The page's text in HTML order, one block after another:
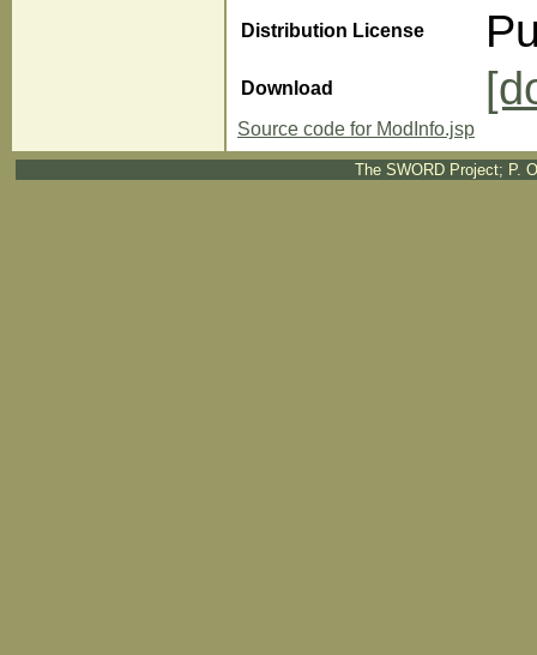
Distribution License
Download
Source code for ModInfo.jsp
The SWORD Project; P.